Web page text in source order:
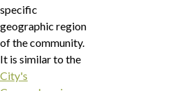
specific
geographic region
of the community.
It is similar to the
City's